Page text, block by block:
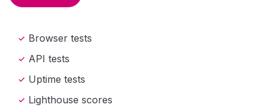
Browser tests
API tests
Uptime tests
Lighthouse scores